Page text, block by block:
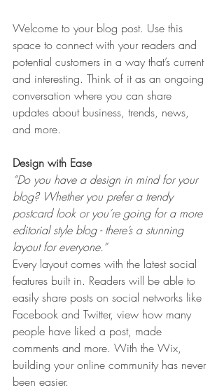
Welcome to your blog post. Use this
space to connect with your readers and
potential customers in a way that’s current
and interesting. Think of it as an ongoing
conversation where you can share
updates about business, trends, news,
and more.
Design with Ease
“Do you have a design in mind for your
blog? Whether you prefer a trendy
postcard look or you’re going for a more
editorial style blog - there’s a stunning
layout for everyone.”
Every layout comes with the latest social
features built in. Readers will be able to
easily share posts on social networks like
Facebook and Twitter, view how many
people have liked a post, made
comments and more. With the Wix,
building your online community has never
been easier.